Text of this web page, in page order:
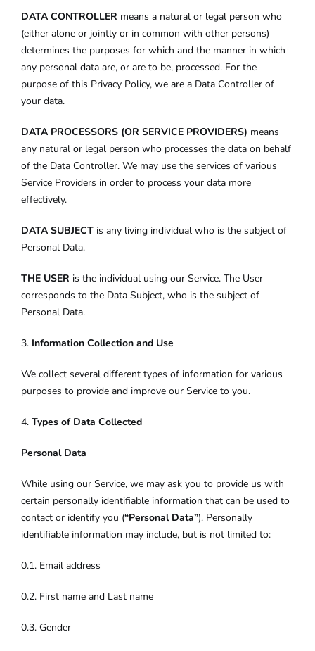
DATA CONTROLLER means a natural or legal person who
(either alone or jointly or in common with other persons)
determines the purposes for which and the manner in which
any personal data are, or are to be, processed. For the
purpose of this Privacy Policy, we are a Data Controller of
your data.
DATA PROCESSORS (OR SERVICE PROVIDERS) means
any natural or legal person who processes the data on behalf
of the Data Controller. We may use the services of various
Service Providers in order to process your data more
effectively.
DATA SUBJECTis any living individual who is the subject of
Personal Data.
THE USER is the individual using our Service. The User
corresponds to the Data Subject, who is the subject of
Personal Data.
3. Information Collection and Use
We collect several different types of information for various
purposes to provide and improve our Service to you.
4. Types of Data Collected
Personal Data
While using our Service, we may ask you to provide us with
certain personally identifiable information that can be used to
contact or identify you (“Personal Data”). Personally
identifiable information may include, but is not limited to:
0.1. Email address
0.2. First name and Last name
0.3. Gender